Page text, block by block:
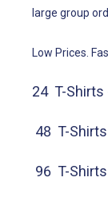
large group
Low Prices.
24 T-Shirts
48 T-
96 T-